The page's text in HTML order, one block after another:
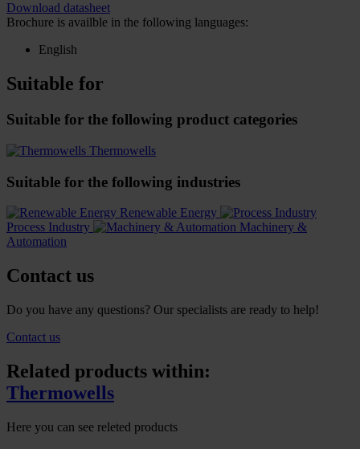
Download datasheet
Brochure is availble in the following languages:
English
Suitable for
Suitable for the following product categories
Thermowells
Suitable for the following industries
Renewable Energy
Process Industry
Machinery &
Automation
Contact us
Do you have any questions? Our specialists are ready to help!
Contact us
Related products within:
Thermowells
Here you can see releted products